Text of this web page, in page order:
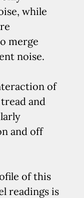
while
merge
noise.
of
and
and off
of this
readings is